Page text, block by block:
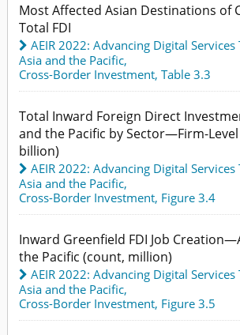
Most Affected Asian Destinations of
Total FDI
AEIR 2022: Advancing Digital Services
Asia and the Pacific,
Cross-Border Investment, Table 3.3
Total Inward Foreign Direct
and the Pacific by Sector—Firm-
billion)
AEIR 2022: Advancing Digital Services
Asia and the Pacific,
Cross-Border Investment, Figure 3.4
Inward Greenfield FDI Job
the Pacific (count, million)
AEIR 2022: Advancing Digital Services
Asia and the Pacific,
Cross-Border Investment, Figure 3.5